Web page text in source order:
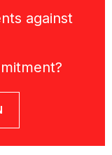
against